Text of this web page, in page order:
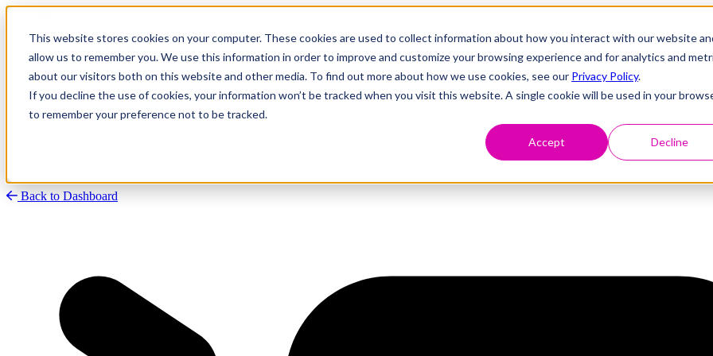
This website stores cookies on your computer. These cookies are used to collect information about how you interact with our website
allow us to remember you. We use this information in order to improve and customize your browsing experience and for analytics and
about our visitors both on this website and other media. To find out more about how we use cookies, see our Privacy Policy.
If you decline the use of cookies, your information won’t be tracked when you visit this website. A single cookie will be used in your
to remember your preference not to be tracked.
Accept Decline
Research
Vulnerability Dashboard
Talks
Tools
Back to Dashboard